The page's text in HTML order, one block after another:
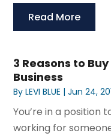
Read More
3 Reasons to
Business
ByLEVI BLUE |Jun 24,
You’re in a position
working for